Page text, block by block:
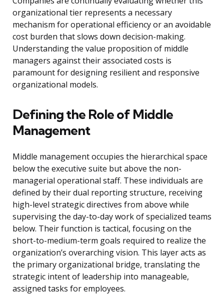
organizational tier represents a necessary
mechanism for operational efficiency or an avoidable
cost burden that slows down decision-making.
Understanding the value proposition of middle
managers against their associated costs is
paramount for designing resilient and responsive
organizational models.
Defining the Role of Middle
Management
Middle management occupies the hierarchical space
below the executive suite but above the non-
managerial operational staff. These individuals are
defined by their dual reporting structure, receiving
high-level strategic directives from above while
supervising the day-to-day work of specialized teams
below. Their function is tactical, focusing on the
short-to-medium-term goals required to realize the
organization’s overarching vision. This layer acts as
the primary organizational bridge, translating the
strategic intent of leadership into manageable,
assigned tasks for employees.